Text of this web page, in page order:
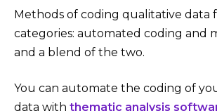
Methods of coding qualitative data
categories: automated coding and
and a blend of the two.
You can automate the coding of
data with thematic analysis